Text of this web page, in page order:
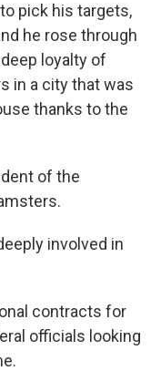
pick his targets,
he rose through
loyalty of
in a city that was
thanks to the
of the
involved in
contracts for
officials looking